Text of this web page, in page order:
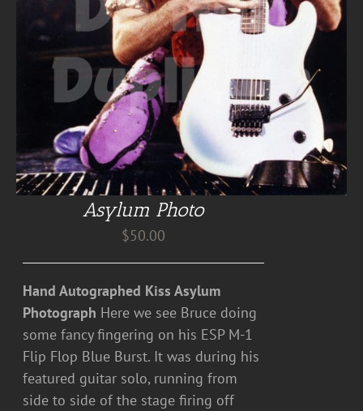
Asylum Photo
$50.00
Hand Autographed Kiss Asylum
Photograph Here we see Bruce doing
some fancy fingering on his ESP M-1
Flip Flop Blue Burst. It was during his
featured guitar solo, running from
side to side of the stage firing off